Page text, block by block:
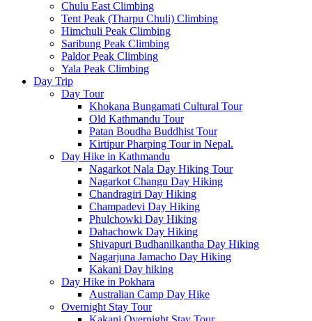
Chulu East Climbing
Tent Peak (Tharpu Chuli) Climbing
Himchuli Peak Climbing
Saribung Peak Climbing
Paldor Peak Climbing
Yala Peak Climbing
Day Trip
Day Tour
Khokana Bungamati Cultural Tour
Old Kathmandu Tour
Patan Boudha Buddhist Tour
Kirtipur Pharping Tour in Nepal.
Day Hike in Kathmandu
Nagarkot Nala Day Hiking Tour
Nagarkot Changu Day Hiking
Chandragiri Day Hiking
Champadevi Day Hiking
Phulchowki Day Hiking
Dahachowk Day Hiking
Shivapuri Budhanilkantha Day Hiking
Nagarjuna Jamacho Day Hiking
Kakani Day hiking
Day Hike in Pokhara
Australian Camp Day Hike
Overnight Stay Tour